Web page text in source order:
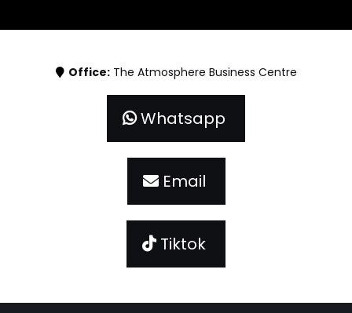
Office:The Atmosphere Business Centre
Whatsapp
Email
Tiktok